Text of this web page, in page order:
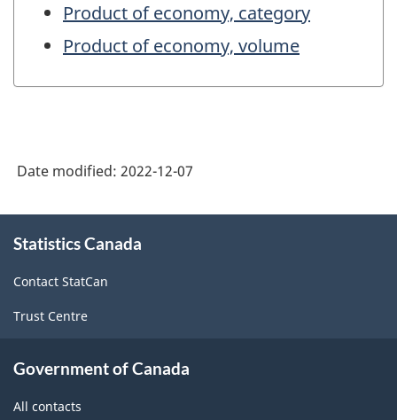
Product of economy, category
Product of economy, volume
Date modified: 2022-12-07
this
Statistics Canada
Contact StatCan
Trust Centre
Government of Canada
All contacts